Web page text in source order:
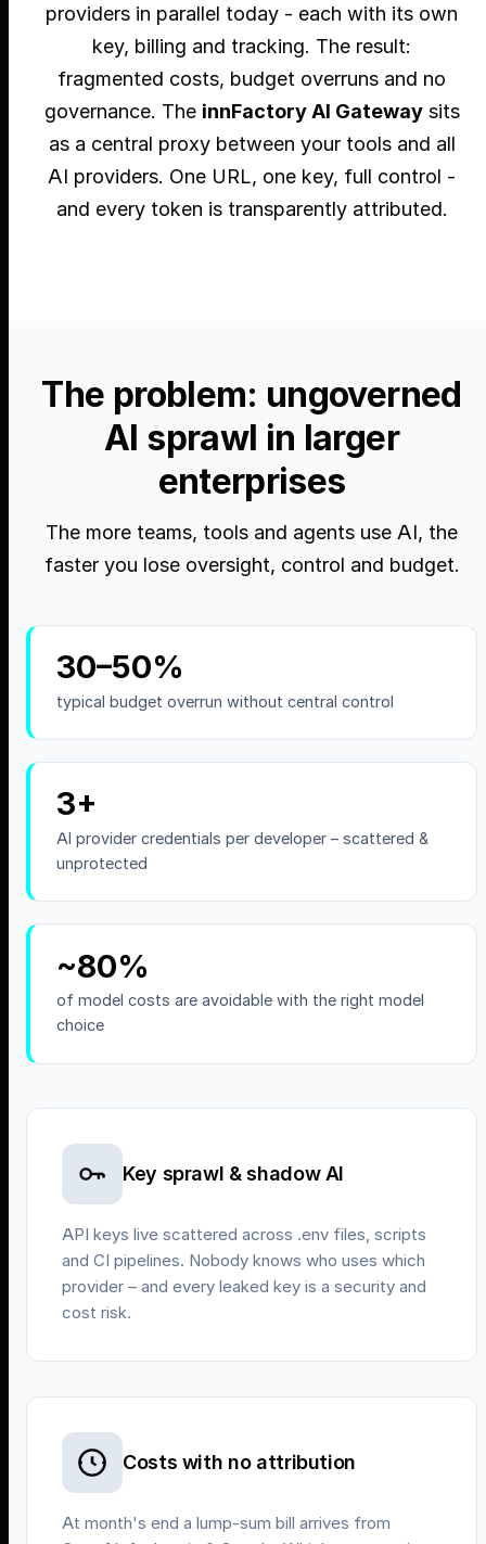
providers in parallel today - each with its own
key, billing and tracking. The result:
fragmented costs, budget overruns and no
governance. The innFactory AI Gatewaysits
as a central proxy between your tools and all
AI providers. One URL, one key, full control -
and every token is transparently attributed.
The problem: ungoverned
AI sprawl in larger
enterprises
The more teams, tools and agents use AI, the
faster you lose oversight, control and budget.
30–50%
typical budget overrun without central control
3+
AI provider credentials per developer – scattered &
unprotected
~80%
of model costs are avoidable with the right model
choice
Key sprawl & shadow AI
API keys live scattered across .env files, scripts
and CI pipelines. Nobody knows who uses which
provider – and every leaked key is a security and
cost risk.
Costs with no attribution
At month's end a lump-sum bill arrives from